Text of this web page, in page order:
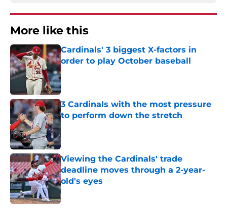
More like this
Cardinals' 3 biggest X-factors in
order to play October baseball
Published by on Invalid Date
3 Cardinals with the most pressure
to perform down the stretch
Viewing the Cardinals' trade
deadline moves through a 2-year-
old's eyes
Published by on Invalid Date